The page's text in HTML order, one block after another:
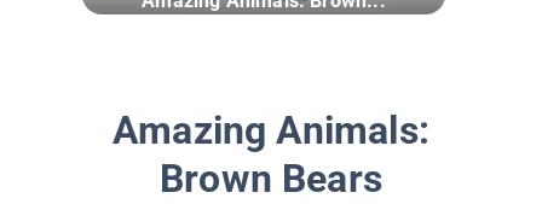
Amazing Animals:
Brown Bears